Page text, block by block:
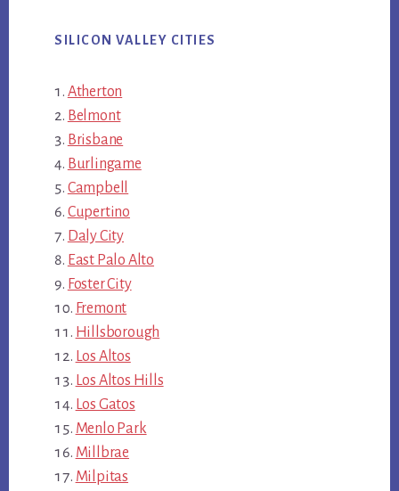
SILICON VALLEY CITIES
Atherton
Belmont
Brisbane
Burlingame
Campbell
Cupertino
Daly City
East Palo Alto
Foster City
Fremont
Hillsborough
Los Altos
Los Altos Hills
Los Gatos
Menlo Park
Millbrae
Milpitas